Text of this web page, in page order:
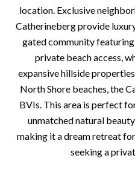
location. Exclusive
Catherineberg provide
gated community
private beach access,
expansive hillside
North Shore beaches, the
BVIs. This area is perfect
unmatched natural
making it a dream retreat
seeking a